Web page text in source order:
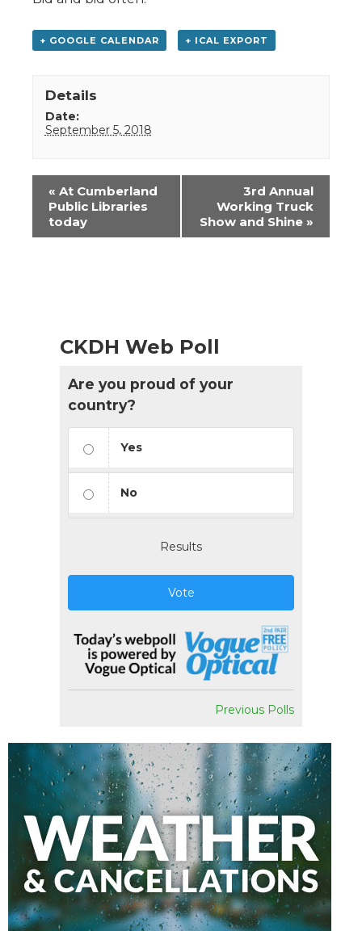
+ GOOGLE CALENDAR + ICAL EXPORT
Details
Date:
September 5, 2018
Event
Navigation
« At Cumberland
Public Libraries
today
3rd Annual
Working Truck
Show and Shine »
CKDH Web Poll
Are you proud of your
country?
Yes
No
Results
Vote
Previous Polls